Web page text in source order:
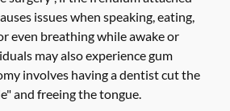
issues when speaking, eating,
even breathing while awake or
may also experience gum
involves having a dentist cut the
and freeing the tongue.